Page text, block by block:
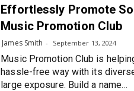
Effortlessly Promote
Music Promotion Club
James Smith September 13, 2024
Music Promotion Club is
hassle-free way with its
large exposure. Build a name…